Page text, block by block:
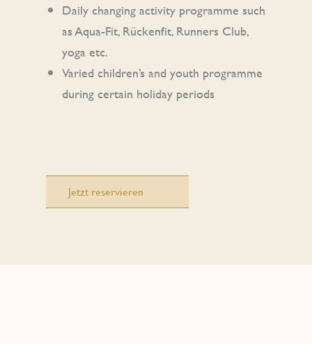
Daily changing activity programme such
as Aqua-Fit, Rückenfit, Runners Club,
yoga etc.
Varied children’s and youth programme
during certain holiday periods
Jetzt reservieren